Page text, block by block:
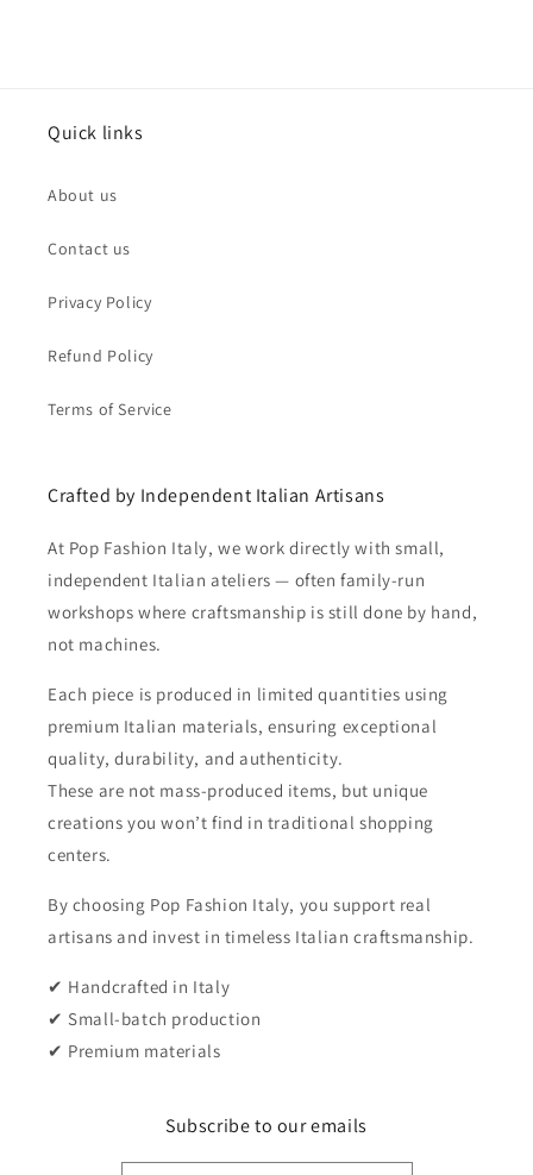
Quick links
About us
Contact us
Privacy Policy
Refund Policy
Terms of Service
Crafted by Independent Italian Artisans
At Pop Fashion Italy, we work directly with small,
independent Italian ateliers — often family-run
workshops where craftsmanship is still done by hand,
not machines.
Each piece is produced in limited quantities using
premium Italian materials, ensuring exceptional
quality, durability, and authenticity.
These are not mass-produced items, but unique
creations you won’t find in traditional shopping
centers.
By choosing Pop Fashion Italy, you support real
artisans and invest in timeless Italian craftsmanship.
✔ Handcrafted in Italy
✔ Small-batch production
✔ Premium materials
Subscribe to our emails